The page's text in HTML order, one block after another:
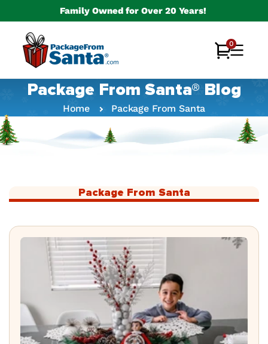
Family Owned for Over 20 Years!
Cart
0
0
items
Package From Santa® Blog
Home Package From Santa
Package From Santa